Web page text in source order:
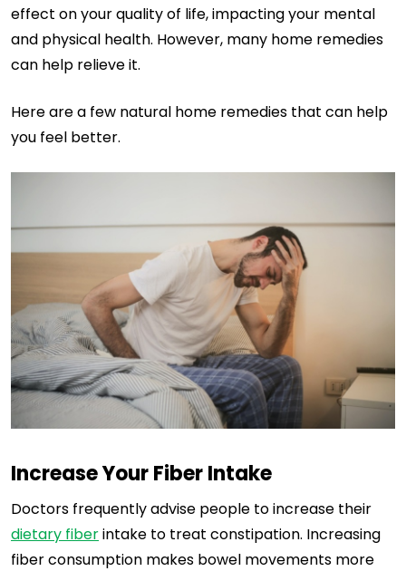
effect on your quality of life, impacting your mental
and physical health. However, many home remedies
can help relieve it.
Here are a few natural home remedies that can help
you feel better.
Increase Your Fiber Intake
Doctors frequently advise people to increase their
dietary fiberintake to treat constipation. Increasing
fiber consumption makes bowel movements more